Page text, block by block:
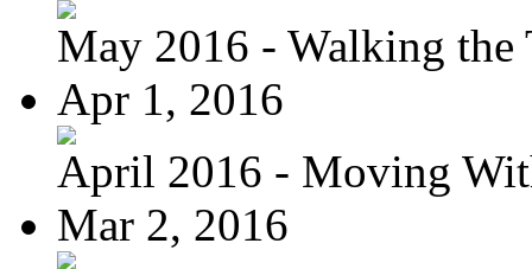
May 2016 - Walking the
Apr 1, 2016
April 2016 - Moving
Mar 2, 2016